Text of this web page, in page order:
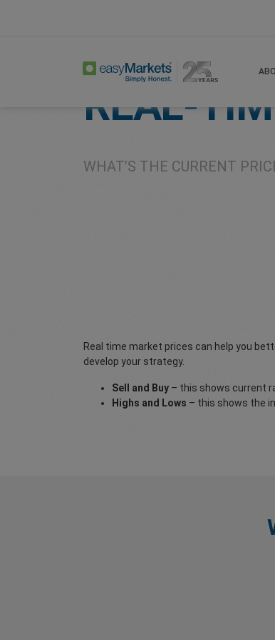
REAL-
WHAT’S THE CURRENT
Real time market prices can help you
develop your strategy.
Sell and Buy – this shows current
Highs and Lows – this shows the